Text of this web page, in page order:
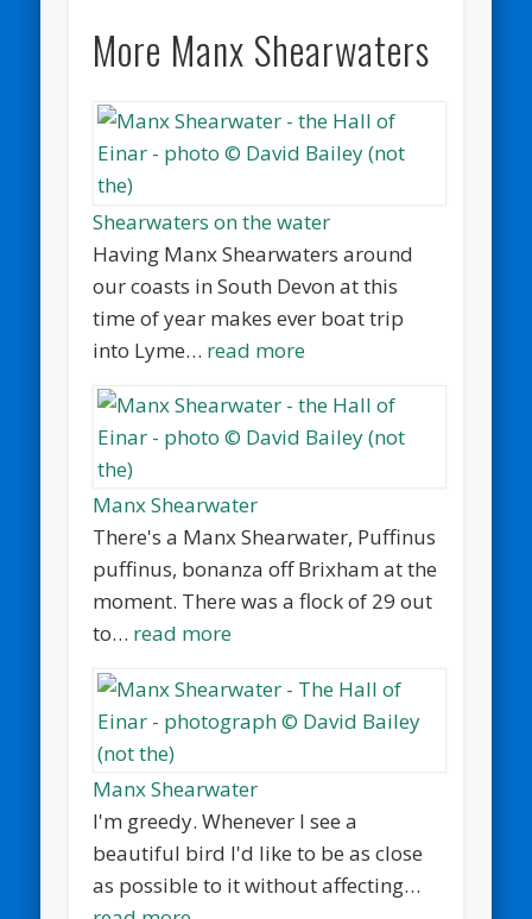
More Manx Shearwaters
Shearwaters on the water
Having Manx Shearwaters around
our coasts in South Devon at this
time of year makes ever boat trip
into Lyme… read more
Manx Shearwater
There's a Manx Shearwater, Puffinus
puffinus, bonanza off Brixham at the
moment. There was a flock of 29 out
to… read more
Manx Shearwater
I'm greedy. Whenever I see a
beautiful bird I'd like to be as close
as possible to it without affecting…